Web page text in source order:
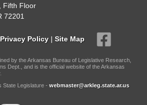
Fifth Floor
72201
Privacy Policy | Site Map
by the Arkansas Bureau of Legislative Research,
Dept., and is the official website of the Arkansas
State Legislature - webmaster@arkleg.state.ar.us